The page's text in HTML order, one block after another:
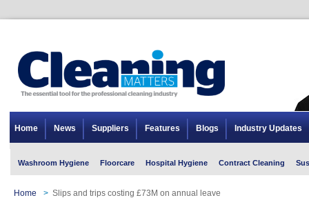
Home News Suppliers Features Blogs Industry Updates
Washroom Hygiene Floorcare Hospital Hygiene Contract Cleaning
Home > Slips and trips costing £73M on annual leave